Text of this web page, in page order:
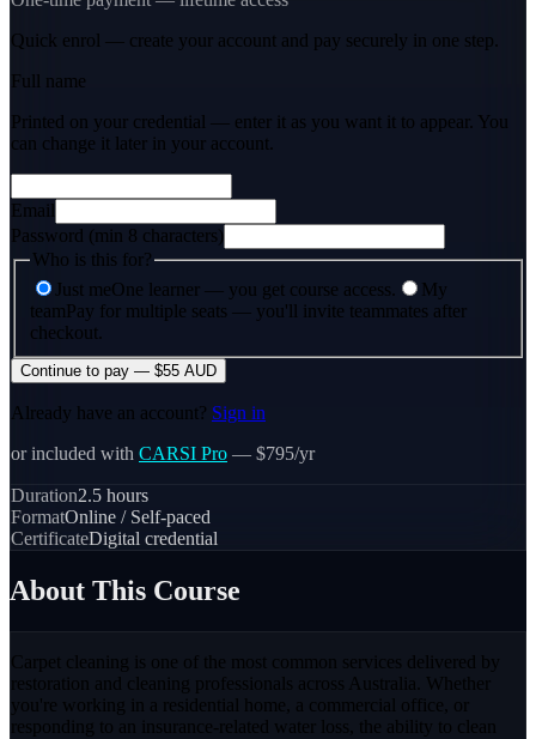
Quick enrol — create your account and pay securely in one step.
Full name
Printed on your credential — enter it as you want it to appear. You
can change it later in your account.
Email
Password (min 8 characters)
Who is this for?
Just meOne learner — you get course access.
My
teamPay for multiple seats — you'll invite teammates after
checkout.
Continue to pay — $55 AUD
Already have an account? Sign in
or included with CARSI Pro — $795/yr
Duration2.5 hours
FormatOnline / Self-paced
CertificateDigital credential
About This Course
Carpet cleaning is one of the most common services delivered by
restoration and cleaning professionals across Australia. Whether
you're working in a residential home, a commercial office, or
responding to an insurance-related water loss, the ability to clean